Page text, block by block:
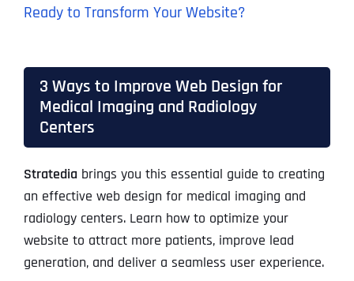
Ready to Transform Your Website?
3 Ways to Improve Web Design for
Medical Imaging and Radiology
Centers
Stratedia brings you this essential guide to creating
an effective web design for medical imaging and
radiology centers. Learn how to optimize your
website to attract more patients, improve lead
generation, and deliver a seamless user experience.